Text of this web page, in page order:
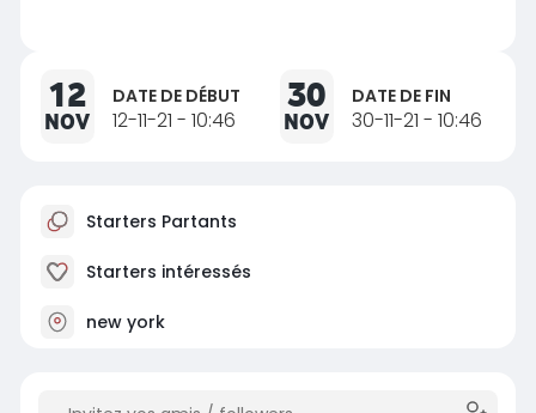
12
NOV
DATE DE DÉBUT
12-11-21 - 10:46
30
NOV
DATE DE FIN
30-11-21 - 10:46
Starters Partants
Starters intéressés
new york